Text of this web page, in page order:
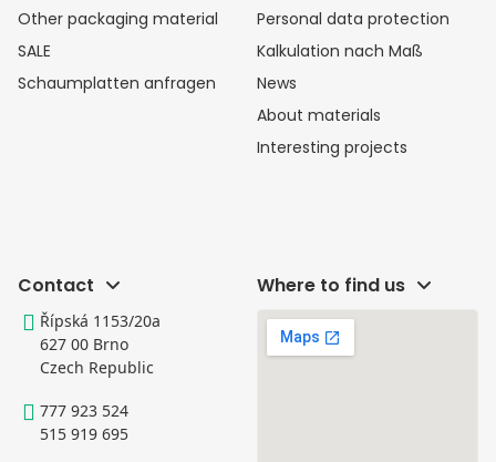
Other packaging material
SALE
Schaumplatten anfragen
Personal data protection
Kalkulation nach Maß
News
About materials
Interesting projects
Contact
Řípská 1153/20a
627 00 Brno
Czech Republic
777 923 524
515 919 695
Where to find us